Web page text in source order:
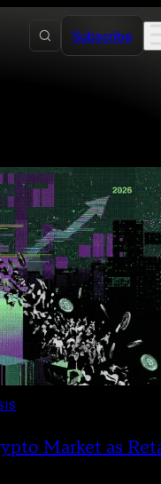
Subscribe
Market as